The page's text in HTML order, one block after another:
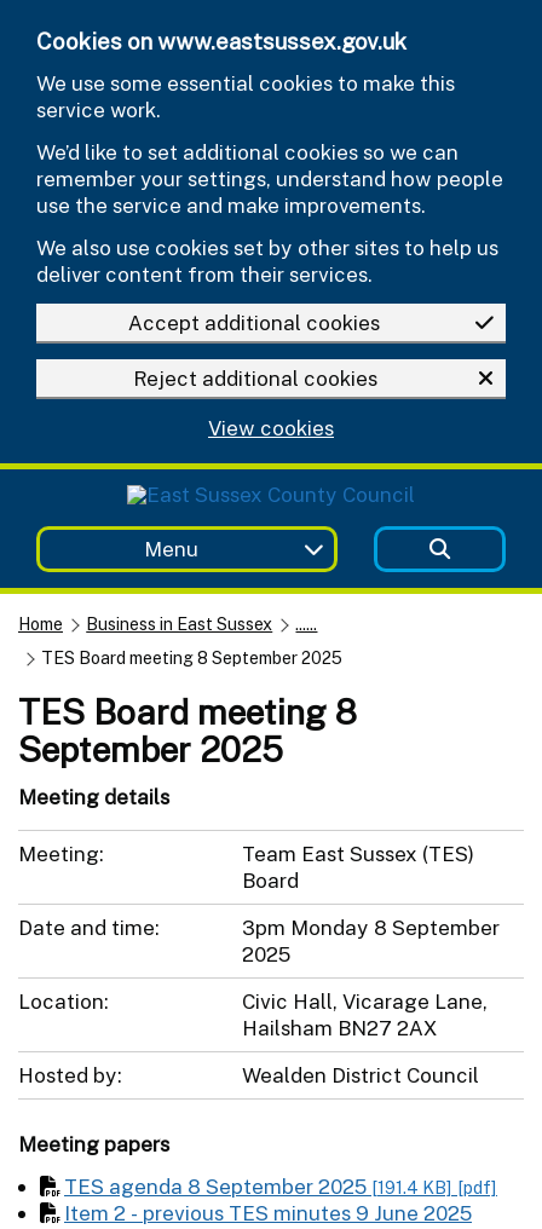
Cookies on www.eastsussex.gov.uk
We use some essential cookies to make this
service work.
We’d like to set additional cookies so we can
remember your settings, understand how people
use the service and make improvements.
We also use cookies set by other sites to help us
deliver content from their services.
Accept additional cookies
Reject additional cookies
View cookies
Menu
Home Business in East Sussex
......
TES Board meeting 8 September 2025
TES Board meeting 8
September 2025
Meeting details
Meeting:
Team East Sussex (TES)
Board
Date and time:
3pm Monday 8 September
2025
Location:
Civic Hall, Vicarage Lane,
Hailsham BN27 2AX
Hosted by:
Wealden District Council
Meeting papers
TES agenda 8 September 2025 [191.4 KB] [pdf]
Item 2 - previous TES minutes 9 June 2025